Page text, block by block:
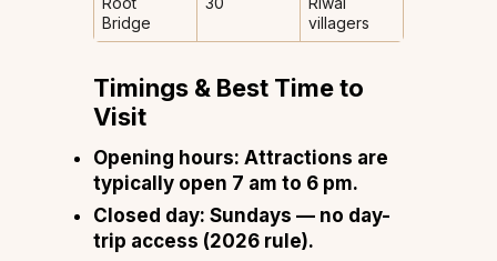
Bridge
villagers
Timings & Best Time to
Visit
Opening hours: Attractions are
typically open 7 am to 6 pm.
Closed day: Sundays — no day-
trip access (2026 rule).